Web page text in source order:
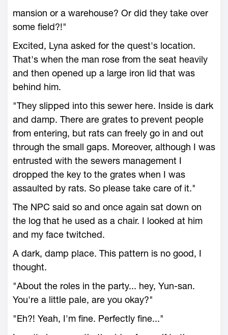
mansion or a warehouse? Or did they take over
some field?!"
Excited, Lyna asked for the quest's location.
That's when the man rose from the seat heavily
and then opened up a large iron lid that was
behind him.
"They slipped into this sewer here. Inside is dark
and damp. There are grates to prevent people
from entering, but rats can freely go in and out
through the small gaps. Moreover, although I was
entrusted with the sewers management I
dropped the key to the grates when I was
assaulted by rats. So please take care of it."
The NPC said so and once again sat down on
the log that he used as a chair. I looked at him
and my face twitched.
A dark, damp place. This pattern is no good, I
thought.
"About the roles in the party... hey, Yun-san.
You're a little pale, are you okay?"
"Eh?! Yeah, I'm fine. Perfectly fine..."